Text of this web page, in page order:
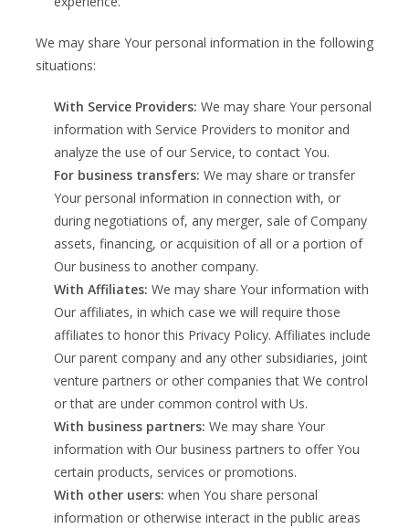
We may share Your personal information in the following
situations:
With Service Providers: We may share Your personal
information with Service Providers to monitor and
analyze the use of our Service, to contact You.
For business transfers: We may share or transfer
Your personal information in connection with, or
during negotiations of, any merger, sale of Company
assets, financing, or acquisition of all or a portion of
Our business to another company.
With Affiliates: We may share Your information with
Our affiliates, in which case we will require those
affiliates to honor this Privacy Policy. Affiliates include
Our parent company and any other subsidiaries, joint
venture partners or other companies that We control
or that are under common control with Us.
With business partners: We may share Your
information with Our business partners to offer You
certain products, services or promotions.
With other users: when You share personal
information or otherwise interact in the public areas